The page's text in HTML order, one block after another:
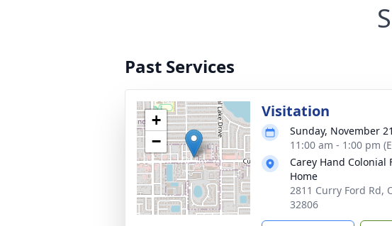
Past Services
+
−
Visitation
Sunday, November
11:00 am - 1:00 pm
Carey Hand Colonial
Home
2811 Curry Ford Rd,
32806